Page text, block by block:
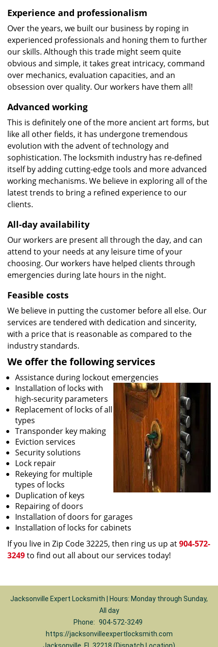
Experience and professionalism
Over the years, we built our business by roping in
experienced professionals and honing them to further
our skills. Although this trade might seem quite
obvious and simple, it takes great intricacy, command
over mechanics, evaluation capacities, and an
obsession over quality. Our workers have them all!
Advanced working
This is definitely one of the more ancient art forms, but
like all other fields, it has undergone tremendous
evolution with the advent of technology and
sophistication. The locksmith industry has re-defined
itself by adding cutting-edge tools and more advanced
working mechanisms. We believe in exploring all of the
latest trends to bring a refined experience to our
clients.
All-day availability
Our workers are present all through the day, and can
attend to your needs at any leisure time of your
choosing. Our workers have helped clients through
emergencies during late hours in the night.
Feasible costs
We believe in putting the customer before all else. Our
services are tendered with dedication and sincerity,
with a price that is reasonable as compared to the
industry standards.
We offer the following services
Assistance during lockout emergencies
Installation of locks with
high-security parameters
Replacement of locks of all
types
Transponder key making
Eviction services
Security solutions
Lock repair
Rekeying for multiple
types of locks
Duplication of keys
Repairing of doors
Installation of doors for garages
Installation of locks for cabinets
If you live in Zip Code 32225, then ring us up at904-572-
3249to find out all about our services today!
Jacksonville Expert Locksmith | Hours: Monday through Sunday,
All day
Phone: 904-572-3249
https://jacksonvilleexpertlocksmith.com